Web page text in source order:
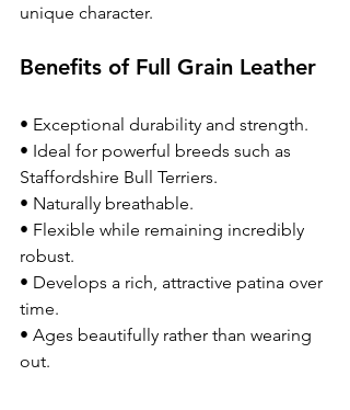
unique character.
Benefits of Full Grain Leather
• Exceptional durability and strength.
• Ideal for powerful breeds such as
Staffordshire Bull Terriers.
• Naturally breathable.
• Flexible while remaining incredibly
robust.
• Develops a rich, attractive patina over
time.
• Ages beautifully rather than wearing
out.